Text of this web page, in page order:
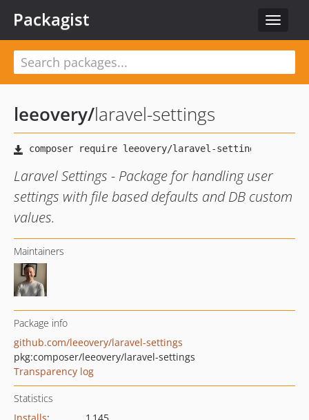
Toggle
Packagist
leeovery/laravel-settings
Laravel Settings - Package for handling user
settings with file based defaults and DB custom
values.
Maintainers
Package info
github.com/leeovery/laravel-settings
pkg:composer/leeovery/laravel-settings
Transparency log
Statistics